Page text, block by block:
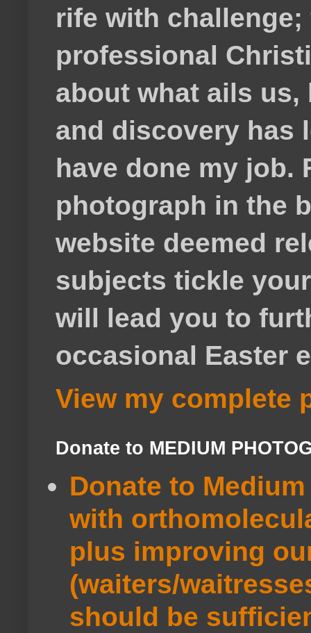
rife with
professional
about what ails
and discovery has
have done my job.
photograph in the
website deemed
subjects tickle
will lead you to
occasional Easter
View my complete
Donate to MEDIUM
Donate to
with
plus improving
(waiters/
should be